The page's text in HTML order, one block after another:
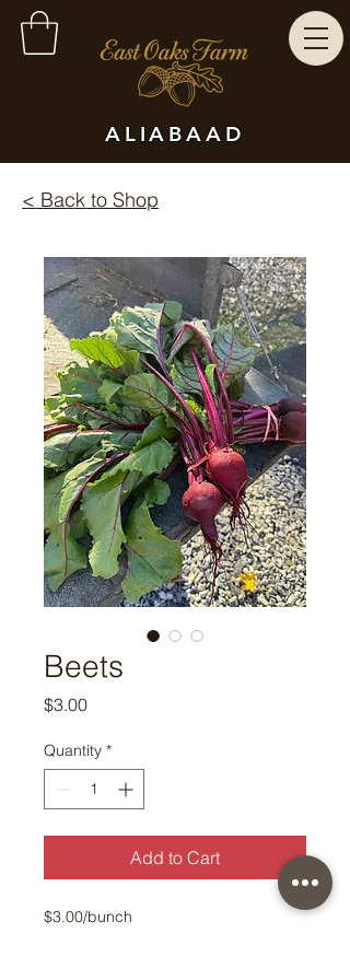
ALIABAAD
< Back to Shop
Beets
$3.00Price
Quantity *
Add to Cart
$3.00/bunch